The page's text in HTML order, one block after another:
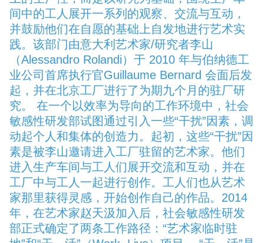
间中的工人展开一系列的观察、交流与互动，
并鼓励他们在自愿的基础上自发地进行艺术实
践。该部门由意大利艺术家/研究者李山
（Alessandro Rolandi）于 2010 年与伯纳德工
业公司首席执行官Guillaume Bernard 会面后发
起，并在北京工厂进行了为期九个月的驻厂研
究。 在一个以效率为导向的工作环境中，社会
敏感性研发部试图通过引入一些“干扰”因素，调
动起个人和集体的创造力。起初，这些“干扰”因
素是被李山邀请进入工厂驻留的艺术家。他们
进入生产车间与工人们展开交流和互动，并在
工厂中与工人一起进行创作。工人们也从艺术
家那里获得灵感，开始创作自己的作品。2014
年，在艺术家赵天汲加入后，社会敏感性研发
部正式确定了两条工作路径：“艺术家临时驻